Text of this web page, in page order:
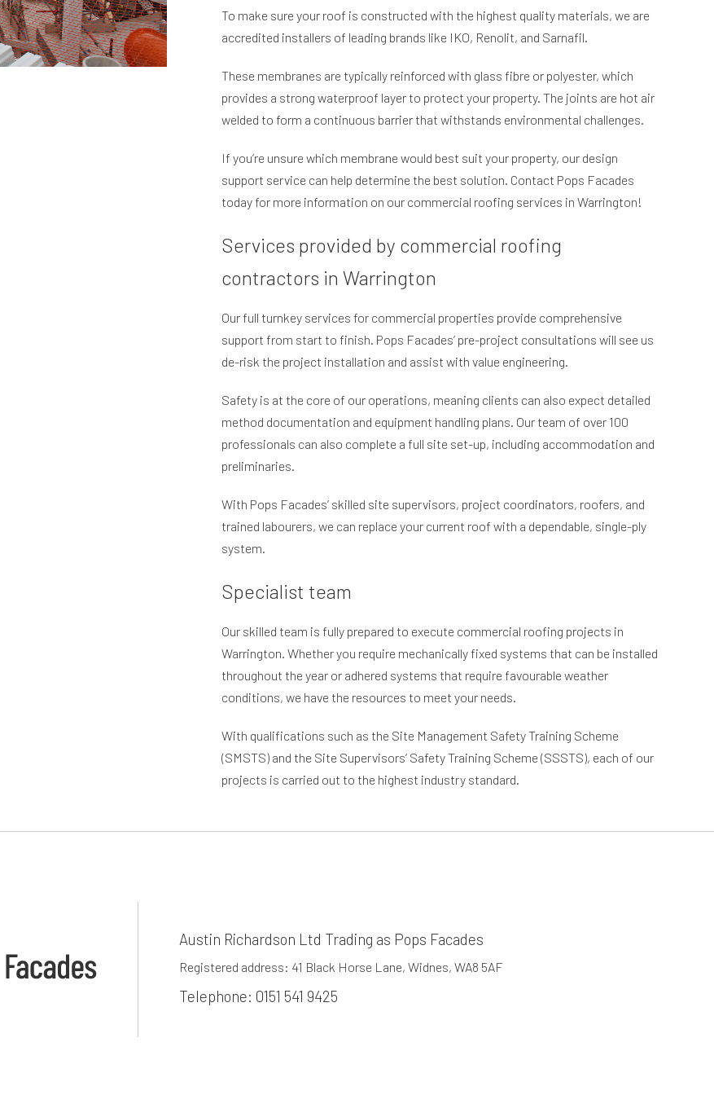
To make sure your roof is constructed with the highest quality materials, we are
accredited installers of leading brands like IKO, Renolit, and Sarnafil.
These membranes are typically reinforced with glass fibre or polyester, which
provides a strong waterproof layer to protect your property. The joints are hot air
welded to form a continuous barrier that withstands environmental challenges.
If you’re unsure which membrane would best suit your property, our design
support service can help determine the best solution. Contact Pops Facades
today for more information on our commercial roofing services in Warrington!
Services provided by commercial roofing
contractors in Warrington
Our full turnkey services for commercial properties provide comprehensive
support from start to finish. Pops Facades’ pre-project consultations will see us
de-risk the project installation and assist with value engineering.
Safety is at the core of our operations, meaning clients can also expect detailed
method documentation and equipment handling plans. Our team of over 100
professionals can also complete a full site set-up, including accommodation and
preliminaries.
With Pops Facades’ skilled site supervisors, project coordinators, roofers, and
trained labourers, we can replace your current roof with a dependable, single-ply
system.
Specialist team
Our skilled team is fully prepared to execute commercial roofing projects in
Warrington. Whether you require mechanically fixed systems that can be installed
throughout the year or adhered systems that require favourable weather
conditions, we have the resources to meet your needs.
With qualifications such as the Site Management Safety Training Scheme
(SMSTS) and the Site Supervisors’ Safety Training Scheme (SSSTS), each of our
projects is carried out to the highest industry standard.
Austin Richardson Ltd Trading as Pops Facades
Registered address: 41 Black Horse Lane, Widnes, WA8 5AF
Telephone: 0151 541 9425